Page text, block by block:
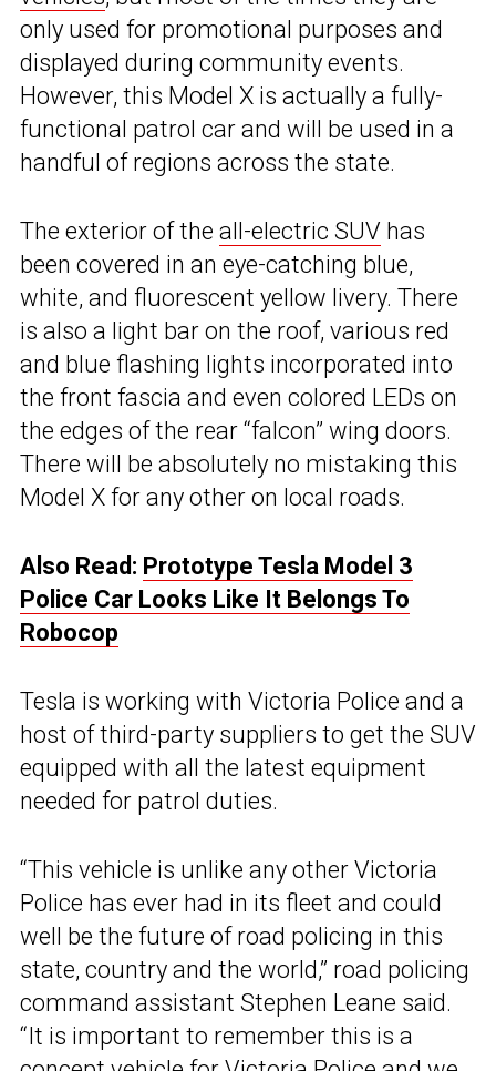
only used for promotional purposes and
displayed during community events.
However, this Model X is actually a fully-
functional patrol car and will be used in a
handful of regions across the state.
The exterior of the all-electric SUV has
been covered in an eye-catching blue,
white, and fluorescent yellow livery. There
is also a light bar on the roof, various red
and blue flashing lights incorporated into
the front fascia and even colored LEDs on
the edges of the rear “falcon” wing doors.
There will be absolutely no mistaking this
Model X for any other on local roads.
Also Read: Prototype Tesla Model 3
Police Car Looks Like It Belongs To
Robocop
Tesla is working with Victoria Police and a
host of third-party suppliers to get the SUV
equipped with all the latest equipment
needed for patrol duties.
“This vehicle is unlike any other Victoria
Police has ever had in its fleet and could
well be the future of road policing in this
state, country and the world,” road policing
command assistant Stephen Leane said.
“It is important to remember this is a